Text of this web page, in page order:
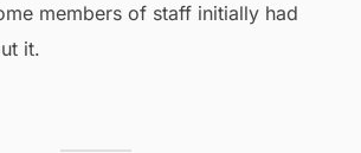
members of staff initially had
it.